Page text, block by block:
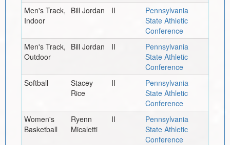
Men's Track,
Indoor
Bill Jordan II
Pennsylvania
State Athletic
Conference
Men's Track,
Outdoor
Bill Jordan II
Pennsylvania
State Athletic
Conference
Softball
Stacey
Rice
II
Pennsylvania
State Athletic
Conference
Women's
Basketball
Ryenn
Micaletti
II
Pennsylvania
State Athletic
Conference